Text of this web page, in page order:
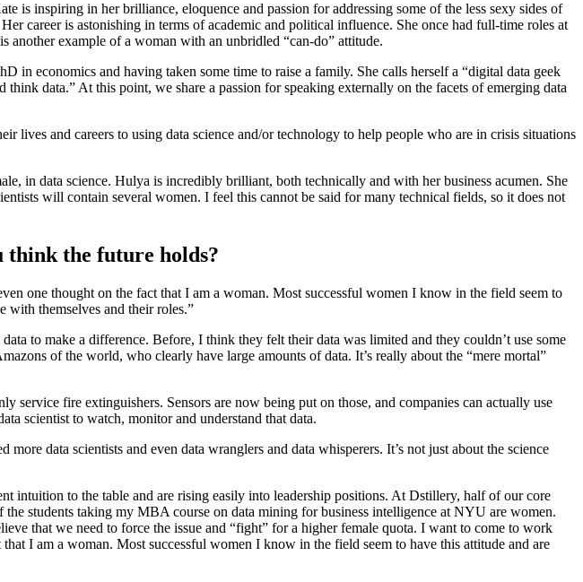
inspiring in her brilliance, eloquence and passion for addressing some of the less sexy sides of
career is astonishing in terms of academic and political influence. She once had full-time roles at
example of a woman with an unbridled “can-do” attitude.
economics and having taken some time to raise a family. She calls herself a “digital data geek
data.” At this point, we share a passion for speaking externally on the facets of emerging data
lives and careers to using data science and/or technology to help people who are in crisis situations
in data science. Hulya is incredibly brilliant, both technically and with her business acumen. She
will contain several women. I feel this cannot be said for many technical fields, so it does not
think the future holds?
one thought on the fact that I am a woman. Most successful women I know in the field seem to
with themselves and their roles.”
to make a difference. Before, I think they felt their data was limited and they couldn’t use some
of the world, who clearly have large amounts of data. It’s really about the “mere mortal”
service fire extinguishers. Sensors are now being put on those, and companies can actually use
scientist to watch, monitor and understand that data.
data scientists and even data wranglers and data whisperers. It’s not just about the science
to the table and are rising easily into leadership positions. At Dstillery, half of our core
students taking my MBA course on data mining for business intelligence at NYU are women.
that we need to force the issue and “fight” for a higher female quota. I want to come to work
I am a woman. Most successful women I know in the field seem to have this attitude and are